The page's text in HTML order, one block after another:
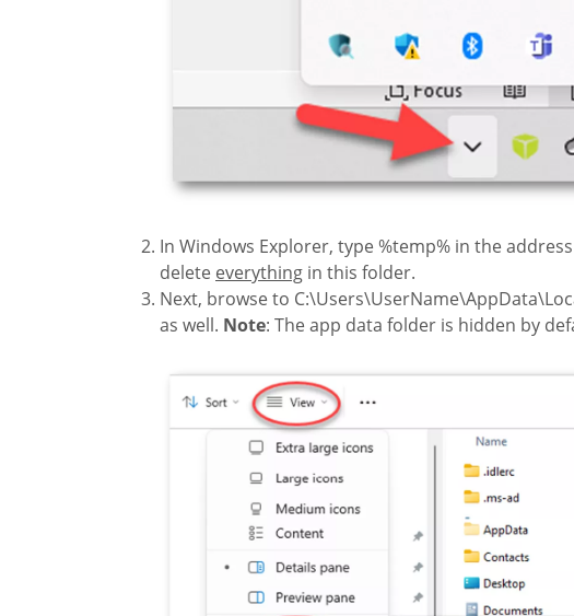
In Windows Explorer, type %temp% in the
delete everything in this folder.
Next, browse to
as well. Note: The app data folder is hidden by